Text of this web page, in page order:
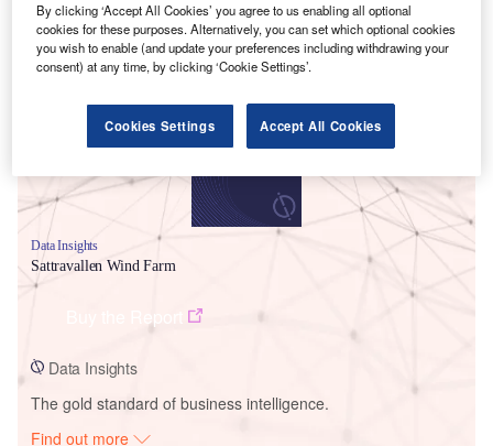
Smarter leaders trust GlobalData
Data Insights
Sattravallen Wind Farm
Data Insights
The gold standard of business intelligence.
Find out more
By clicking ‘Accept All Cookies’ you agree to us enabling all optional
cookies for these purposes. Alternatively, you can set which optional cookies
you wish to enable (and update your preferences including withdrawing your
consent) at any time, by clicking ‘Cookie Settings’.
Cookies Settings Accept All Cookies